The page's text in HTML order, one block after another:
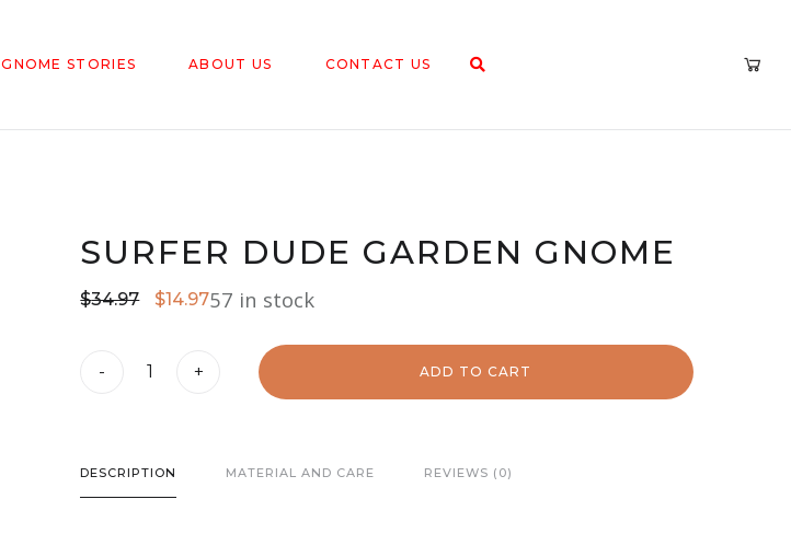
GNOME STORIES ABOUT US CONTACT US
SURFER DUDE GARDEN GNOME
$34.97
Original
$14.97Current
$14.97.
57 in stock
Surfer
Gnome
quantity
- + ADD TO CART
DESCRIPTION MATERIAL AND CARE REVIEWS (0)